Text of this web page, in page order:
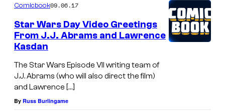
Comicbook09.06.17
Star Wars Day Video Greetings
From J.J. Abrams and Lawrence
Kasdan
The Star Wars Episode VII writing team of
J.J. Abrams (who will also direct the film)
and Lawrence […]
By Russ Burlingame